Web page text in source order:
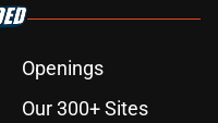
Openings
Our 300+ Sites